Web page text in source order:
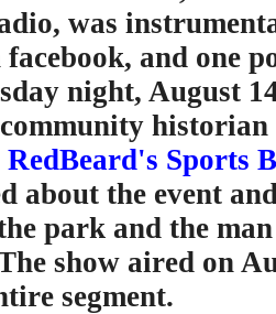
was
and one
night, August
RedBeard's Sports
about the event
park and the
show aired on
segment.